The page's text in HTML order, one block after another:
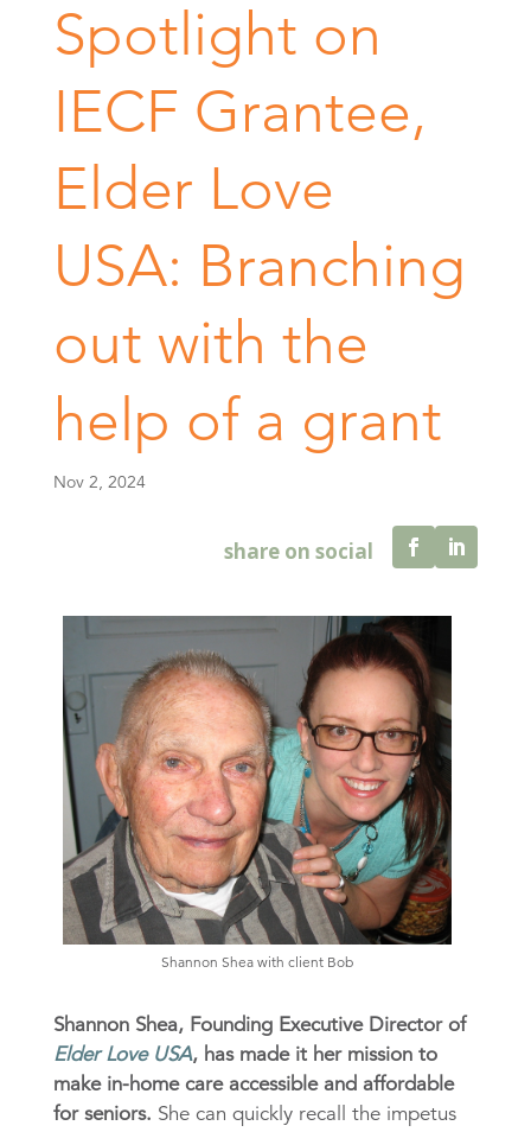
Spotlight on
IECF Grantee,
Elder Love
USA: Branching
out with the
help of a grant
Nov 2, 2024
Shannon Shea with client Bob
Shannon Shea, Founding Executive Director of
Elder Love USA, has made it her mission to
make in-home care accessible and affordable
for seniors. She can quickly recall the impetus